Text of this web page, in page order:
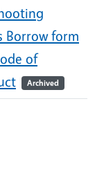
Borrow form
of
Archived